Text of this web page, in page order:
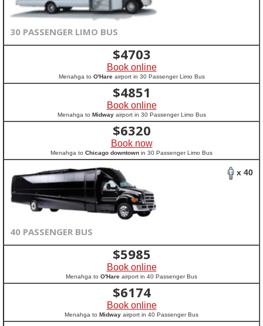
30 PASSENGER LIMO BUS
$4703
Book online
Menahga to O'Hareairport in 30 Passenger Limo Bus
$4851
Book online
Menahga to Midwayairport in 30 Passenger Limo Bus
$6320
Book now
Menahga to Chicago downtown in 30 Passenger Limo Bus
x 40
40 PASSENGER BUS
$5985
Book online
Menahga to O'Hare airport in 40 Passenger Bus
$6174
Book online
Menahga to Midway airport in 40 Passenger Bus